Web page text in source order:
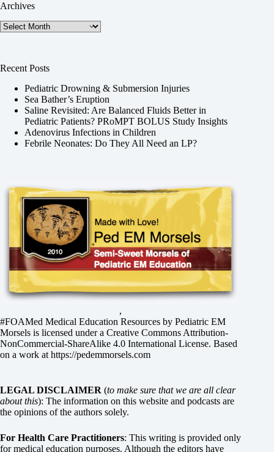
Archives
Archives
Recent Posts
Pediatric Drowning & Submersion Injuries
Sea Bather’s Eruption
Saline Revisited: Are Balanced Fluids Better in
Pediatric Patients? PRoMPT BOLUS Study Insights
Adenovirus Infections in Children
Febrile Neonates: Do They All Need an LP?
,
#FOAMed Medical Education Resources by Pediatric EM
Morsels is licensed under a Creative Commons Attribution-
NonCommercial-ShareAlike 4.0 International License. Based
on a work at https://pedemmorsels.com
LEGAL DISCLAIMER (to make sure that we are all clear
about this): The information on this website and podcasts are
the opinions of the authors solely.
For Health Care Practitioners: This writing is provided only
for medical education purposes. Although the editors have